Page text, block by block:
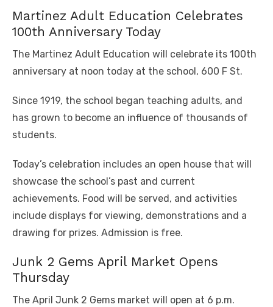
Martinez Adult Education Celebrates
100th Anniversary Today
The Martinez Adult Education will celebrate its 100th
anniversary at noon today at the school, 600 F St.
Since 1919, the school began teaching adults, and
has grown to become an influence of thousands of
students.
Today’s celebration includes an open house that will
showcase the school’s past and current
achievements. Food will be served, and activities
include displays for viewing, demonstrations and a
drawing for prizes. Admission is free.
Junk 2 Gems April Market Opens
Thursday
The April Junk 2 Gems market will open at 6 p.m.